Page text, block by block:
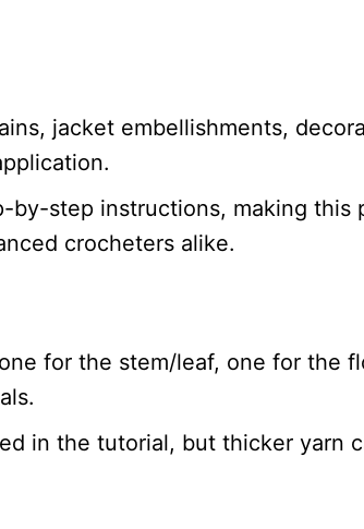
jacket embellishments,
by-step instructions, making this
crocheters alike.
for the stem/leaf, one for the
in the tutorial, but thicker yarn